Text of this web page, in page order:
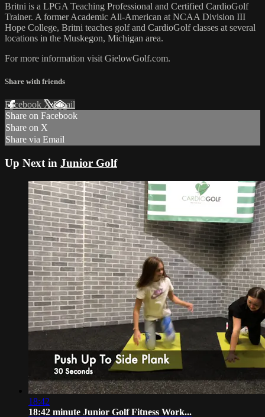
Britni is a LPGA Teaching Professional and Certified CardioGolf
Trainer. A former Academic All-American at NCAA Division III
Hope College, Britni teaches golf and CardioGolf classes at several
locations in the Muskegon, Michigan area.
For more information visit GielowGolf.com.
Share with friends
Facebook XEmail
Share on Facebook
Share on X
Share via Email
Up Next in Junior Golf
18:42
18:42 minute Junior Golf Fitness Work...